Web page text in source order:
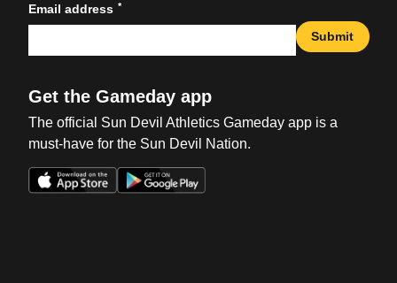
Email address *
Submit
Get the Gameday app
The official Sun Devil Athletics Gameday app is a
must-have for the Sun Devil Nation.